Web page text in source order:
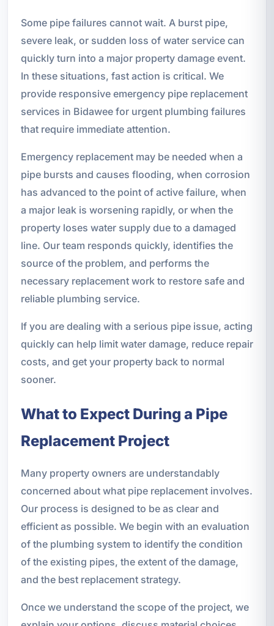
Some pipe failures cannot wait. A burst pipe,
severe leak, or sudden loss of water service can
quickly turn into a major property damage event.
In these situations, fast action is critical. We
provide responsive emergency pipe replacement
services in Bidawee for urgent plumbing failures
that require immediate attention.
Emergency replacement may be needed when a
pipe bursts and causes flooding, when corrosion
has advanced to the point of active failure, when
a major leak is worsening rapidly, or when the
property loses water supply due to a damaged
line. Our team responds quickly, identifies the
source of the problem, and performs the
necessary replacement work to restore safe and
reliable plumbing service.
If you are dealing with a serious pipe issue, acting
quickly can help limit water damage, reduce repair
costs, and get your property back to normal
sooner.
What to Expect During a Pipe
Replacement Project
Many property owners are understandably
concerned about what pipe replacement involves.
Our process is designed to be as clear and
efficient as possible. We begin with an evaluation
of the plumbing system to identify the condition
of the existing pipes, the extent of the damage,
and the best replacement strategy.
Once we understand the scope of the project, we